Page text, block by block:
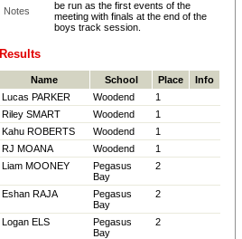
Notes
be run as the first events of the
meeting with finals at the end of the
boys track session.
Results
Name School Place
Info
Lucas PARKER
Woodend
1
Riley SMART
Woodend
1
Kahu ROBERTS
Woodend
1
RJ MOANA
Woodend
1
Liam MOONEY
Pegasus
Bay
2
Eshan RAJA
Pegasus
Bay
2
Logan ELS
Pegasus
Bay
2